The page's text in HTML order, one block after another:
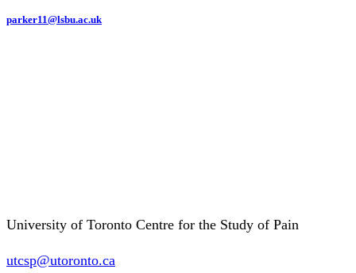
parker11@lsbu.ac.uk
University of Toronto Centre for the Study of Pain
utcsp@utoronto.ca